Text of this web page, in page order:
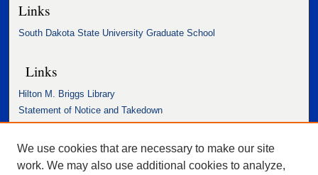
Links
South Dakota State University Graduate School
Links
Hilton M. Briggs Library
Statement of Notice and Takedown
Accessibility Statement
We use cookies that are necessary to make our site
work. We may also use additional cookies to analyze,